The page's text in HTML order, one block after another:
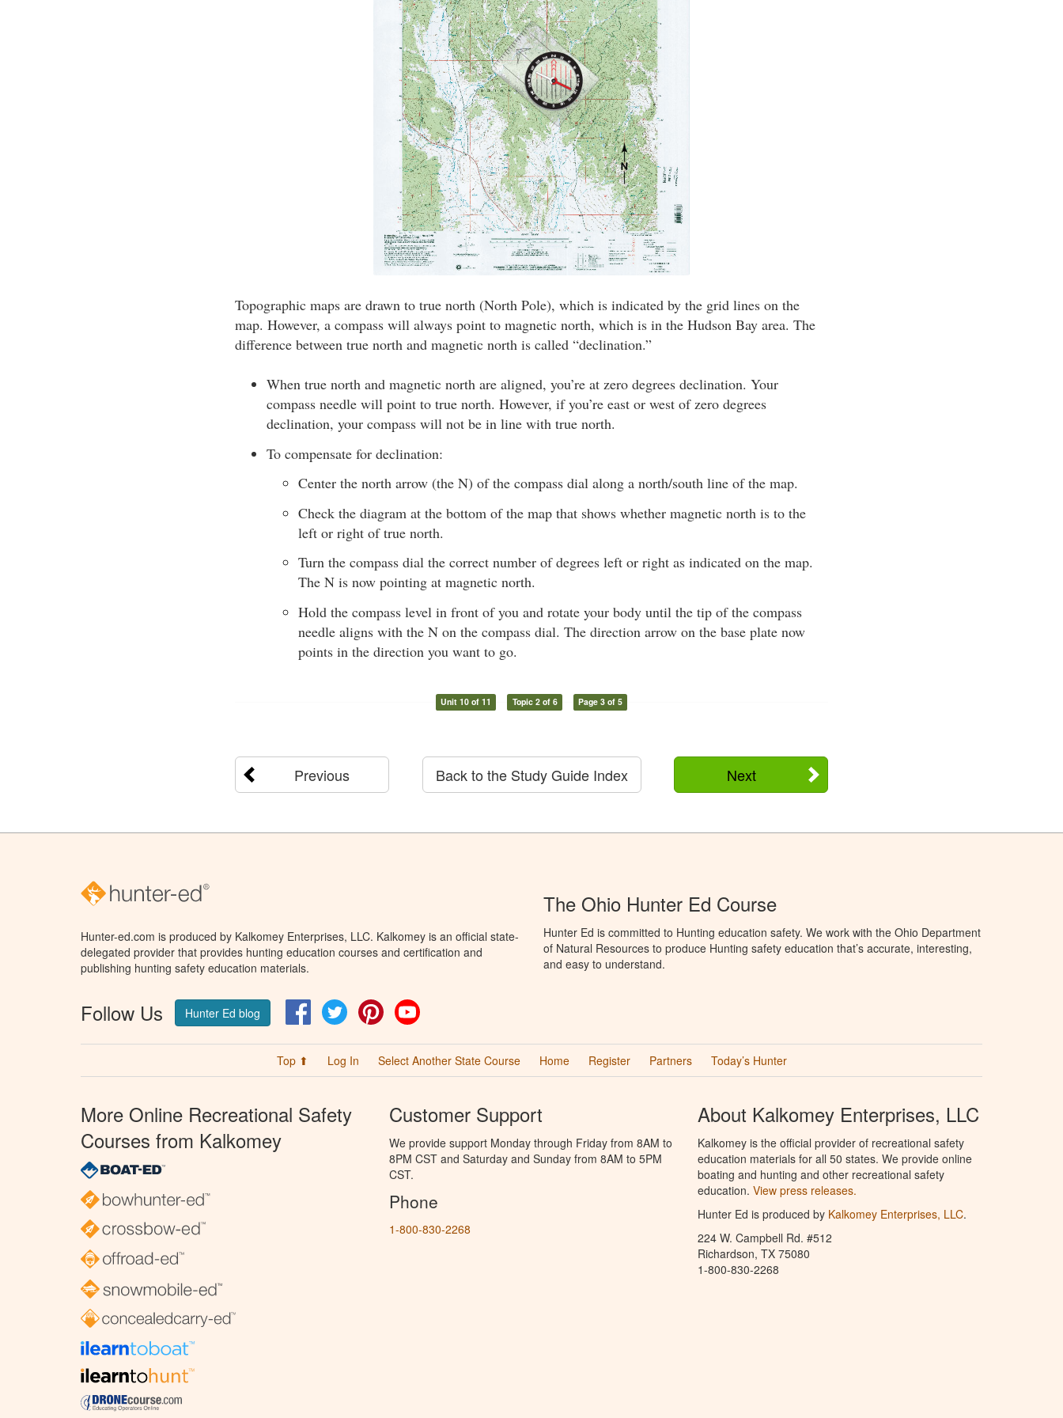
Topographic maps are drawn to true north (North Pole), which is indicated by the grid lines on the
map. However, a compass will always point to magnetic north, which is in the Hudson Bay area. The
difference between true north and magnetic north is called “declination.”
When true north and magnetic north are aligned, you’re at zero degrees declination. Your
compass needle will point to true north. However, if you’re east or west of zero degrees
declination, your compass will not be in line with true north.
To compensate for declination:
Center the north arrow (the N) of the compass dial along a north/south line of the map.
Check the diagram at the bottom of the map that shows whether magnetic north is to the
left or right of true north.
Turn the compass dial the correct number of degrees left or right as indicated on the map.
The N is now pointing at magnetic north.
Hold the compass level in front of you and rotate your body until the tip of the compass
needle aligns with the N on the compass dial. The direction arrow on the base plate now
points in the direction you want to go.
Unit 10 of 11 Topic 2 of 6 Page 3 of 5
Previous Next
Back to the Study Guide Index
Hunter-ed.com is produced by Kalkomey Enterprises, LLC. Kalkomey is an official state-
delegated provider that provides hunting education courses and certification and
publishing hunting safety education materials.
Follow Us Hunter Ed blog FacebookTwitter Pinterest
The Ohio Hunter Ed Course
Hunter Ed is committed to Hunting education safety. We work with the Ohio Department
of Natural Resources to produce Hunting safety education that’s accurate, interesting,
and easy to understand.
Top ⬆ Log In Select Another State Course Home Register Partners Today’s Hunter
More Online Recreational Safety
Courses from Kalkomey
Customer Support
We provide support Monday through Friday from 8AM to
8PM CST and Saturday and Sunday from 8AM to 5PM
CST.
Phone
1-800-830-2268
About Kalkomey Enterprises, LLC
Kalkomey is the official provider of recreational safety
education materials for all 50 states. We provide online
boating and hunting and other recreational safety
education. View press releases.
Hunter Ed is produced by Kalkomey Enterprises, LLC.
224 W. Campbell Rd. #512
Richardson, TX 75080
1-800-830-2268